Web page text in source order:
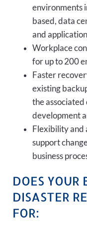
environments
based, data
and
Workplace
for up to 200
Faster
existing
the associated
development
Flexibility and
support
business
DOES YOUR
DISASTER
FOR: